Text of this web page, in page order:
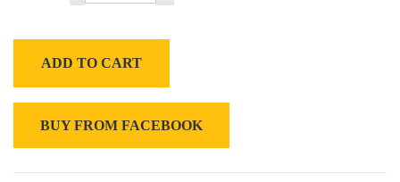
ADD TO CART
BUY FROM FACEBOOK